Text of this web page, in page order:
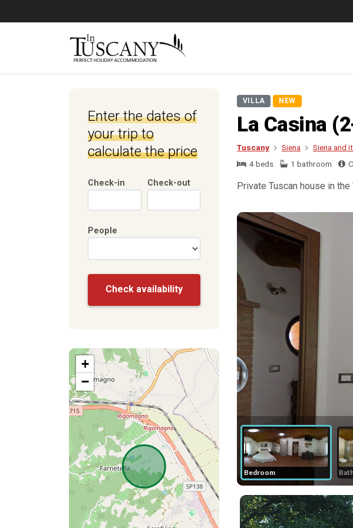
Enter the dates of
your trip to
calculate the price
Check-in Check-out
People
Check availability
+
−
VILLA NEW
La Casina
Tuscany Siena Siena and
4 beds
1 bathroom
Private Tuscan house in